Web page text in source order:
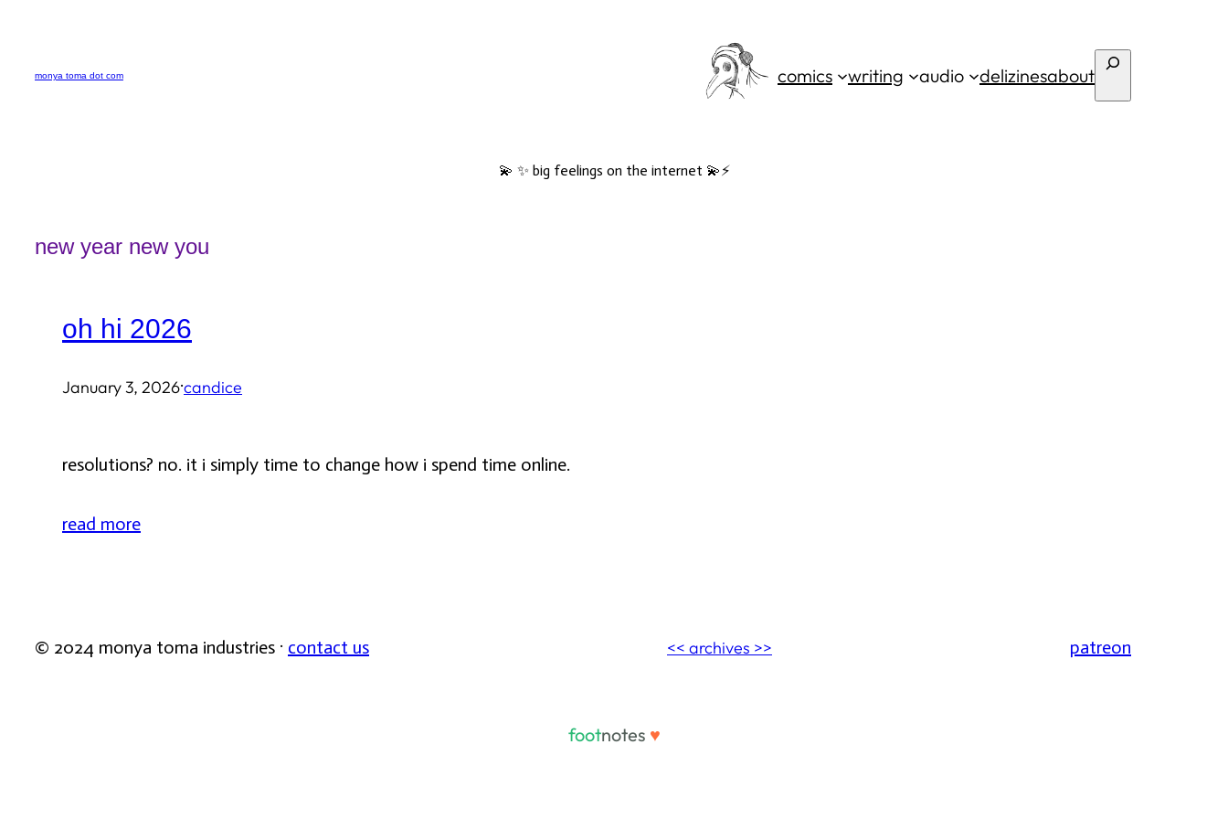
content
monya toma dot com comics writing audio delizinesabout Search
💫 ✨ big feelings on the internet 💫⚡️
new year new you
oh hi 2026
January 3, 2026·candice
resolutions? no. it i simply time to change how i spend time online.
read more
© 2024 monya toma industries · contact us << archives >> patreon
footnotes ♥